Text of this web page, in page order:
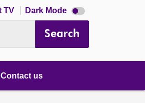
TV Dark Mode Dark
mode
Search
Contact us